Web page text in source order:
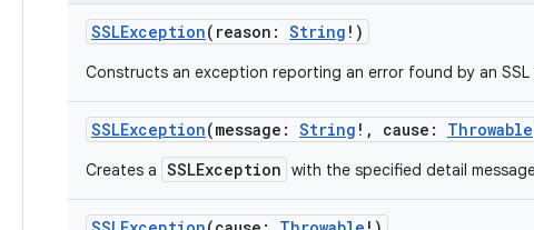
SSLException( reason : String ! )
Constructs an exception reporting an error found by an SSL
SSLException(message : String ! , cause : Throwable
Creates a SSLException with the specified detail